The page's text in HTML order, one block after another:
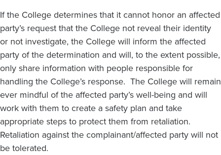
If the College determines that it cannot honor an affected
party’s request that the College not reveal their identity
or not investigate, the College will inform the affected
party of the determination and will, to the extent possible,
only share information with people responsible for
handling the College’s response. The College will remain
ever mindful of the affected party’s well-being and will
work with them to create a safety plan and take
appropriate steps to protect them from retaliation.
Retaliation against the complainant/affected party will not
be tolerated.